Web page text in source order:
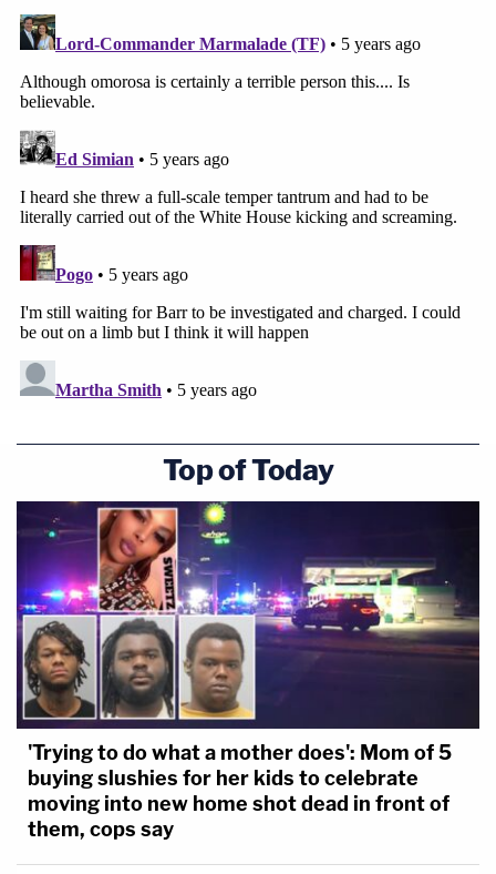
Top of Today
'Trying to do what a mother does': Mom of 5
buying slushies for her kids to celebrate
moving into new home shot dead in front of
them, cops say